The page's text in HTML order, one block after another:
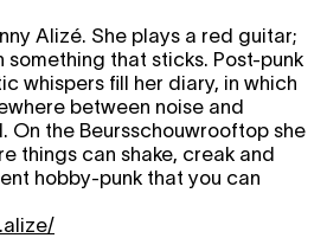
Alizé. She plays a red guitar;
that sticks. Post-punk
whispers fill her diary, in which
between noise and
On the Beursschouwrooftop she
things can shake, creak and
hobby-punk that you can